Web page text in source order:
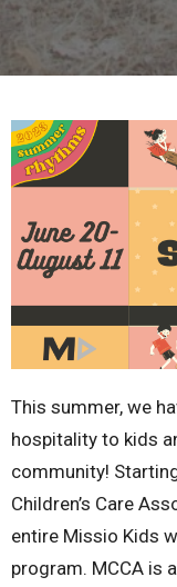
This summer, we
hospitality to kids
community!
Children’s Care
entire Missio Kids
program. MCCA is